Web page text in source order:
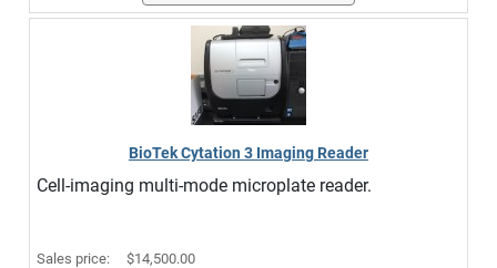
BioTek Cytation 3 Imaging Reader
Cell-imaging multi-mode microplate reader.
Sales price: $14,500.00